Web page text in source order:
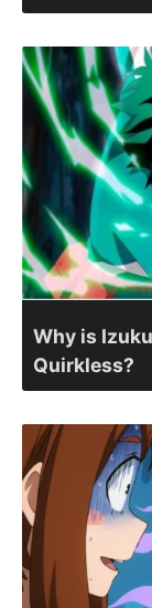
Why is
Quirkless?